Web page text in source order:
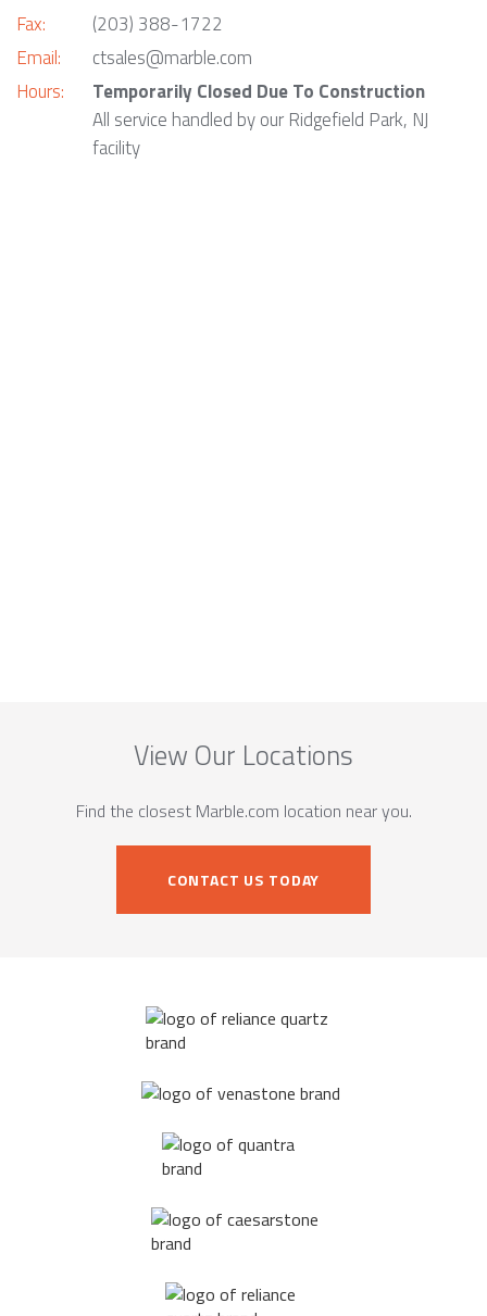
Fax:
Email:
Hours:
(203) 388-1722
ctsales@marble.com
Temporarily Closed Due To Construction
All service handled by our Ridgefield Park, NJ
facility
View Our Locations
Find the closest Marble.com location near you.
CONTACT US TODAY